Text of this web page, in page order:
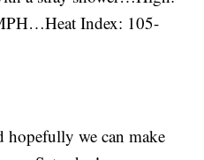
Index: 105-
hopefully we can make